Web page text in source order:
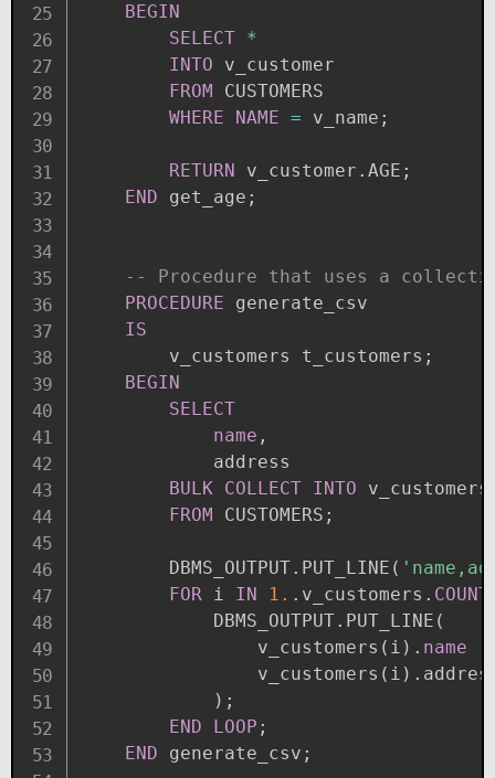
BEGIN
SELECT *
INTO v_customer
FROM CUSTOMERS
WHERE
NAME = v_name ;
RETURN v_customer . AGE ;
END get_age ;
-- Procedure that uses a
PROCEDURE generate_csv
IS
        v_customers t_customers
;
BEGIN
SELECT
name ,
            address
BULK COLLECT INTO
FROM CUSTOMERS ;
        DBMS_OUTPUT
. PUT_LINE (
FOR i IN 1. . v_customers . COUNT
            DBMS_OUTPUT
. PUT_LINE (
                v_customers
( i ) . name
                v_customers
( i ) .
) ;
END
LOOP ;
END generate_csv ;